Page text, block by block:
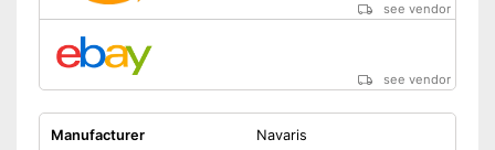
see vendor
see vendor
Manufacturer
Navaris